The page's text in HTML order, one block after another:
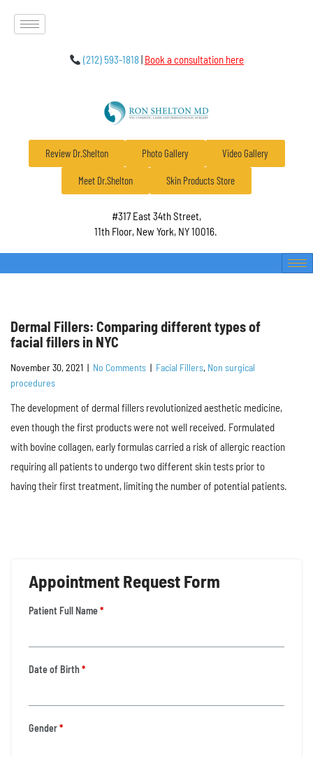
(212) 593-1818| Book a consultation here
Review Dr.Shelton Photo Gallery Video Gallery
Meet Dr.Shelton Skin Products Store
#317 East 34th Street,
11th Floor, New York, NY 10016.
Dermal Fillers: Comparing different types of
facial fillers in NYC
November 30, 2021 | No Comments | Facial Fillers, Non surgical
procedures
The development of dermal fillers revolutionized aesthetic medicine,
even though the first products were not well received. Formulated
with bovine collagen, early formulas carried a risk of allergic reaction
requiring all patients to undergo two different skin tests prior to
having their first treatment, limiting the number of potential patients.
Appointment Request Form
Patient Full Name*
Date of Birth*
Gender*